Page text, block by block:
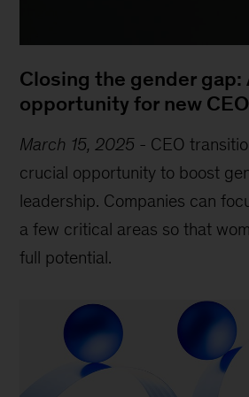
Closing the gender gap:
opportunity for new
March 15, 2025 - CEO
crucial opportunity to boost
leadership. Companies can
a few critical areas so that
full potential.